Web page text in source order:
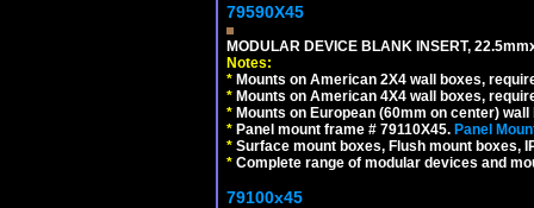
79590X45
MODULAR DEVICE BLANK INSERT,
Notes:
* Mounts on American 2X4 wall boxes,
* Mounts on American 4X4 wall boxes,
* Mounts on European (60mm on center)
* Panel mount frame # 79110X45. Panel
* Surface mount boxes, Flush mount boxes,
* Complete range of modular devices and
79100x45